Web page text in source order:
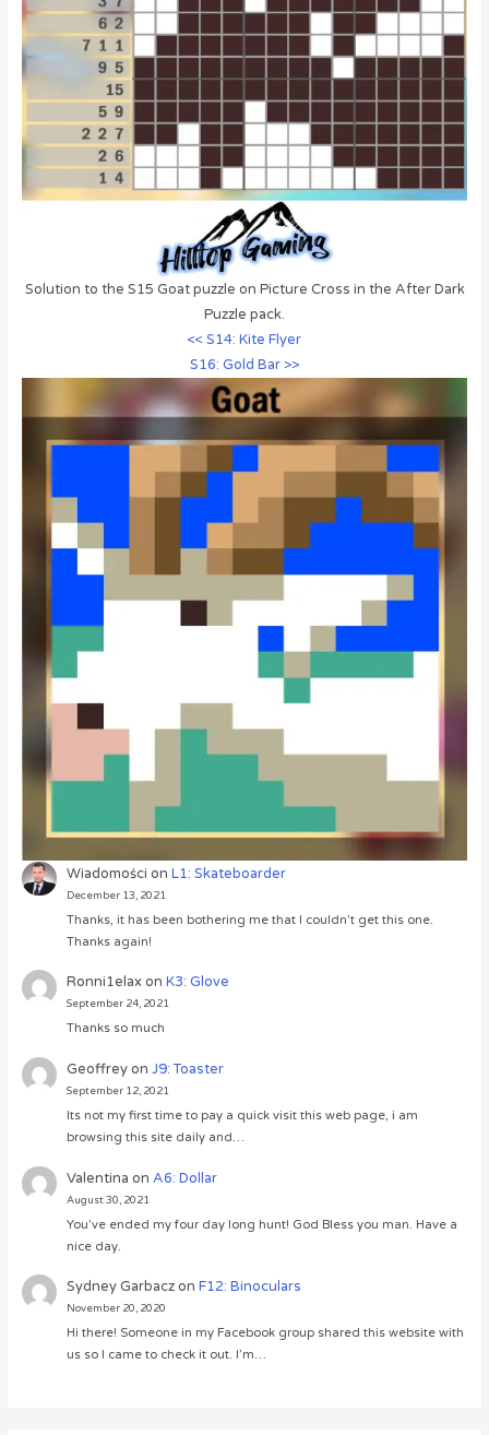
Solution to the S15 Goat puzzle on Picture Cross in the After Dark
Puzzle pack.
<< S14: Kite Flyer
S16: Gold Bar >>
Wiadomości onL1: Skateboarder
December 13, 2021
Thanks, it has been bothering me that I couldn’t get this one.
Thanks again!
Ronni1elaxonK3: Glove
September 24, 2021
Thanks so much
GeoffreyonJ9: Toaster
September 12, 2021
Its not my first time to pay a quick visit this web page, i am
browsing this site daily and…
Valentina onA6: Dollar
August 30, 2021
You’ve ended my four day long hunt! God Bless you man. Have a
nice day.
Sydney GarbaczonF12: Binoculars
November 20, 2020
Hi there! Someone in my Facebook group shared this website with
us so I came to check it out. I’m…